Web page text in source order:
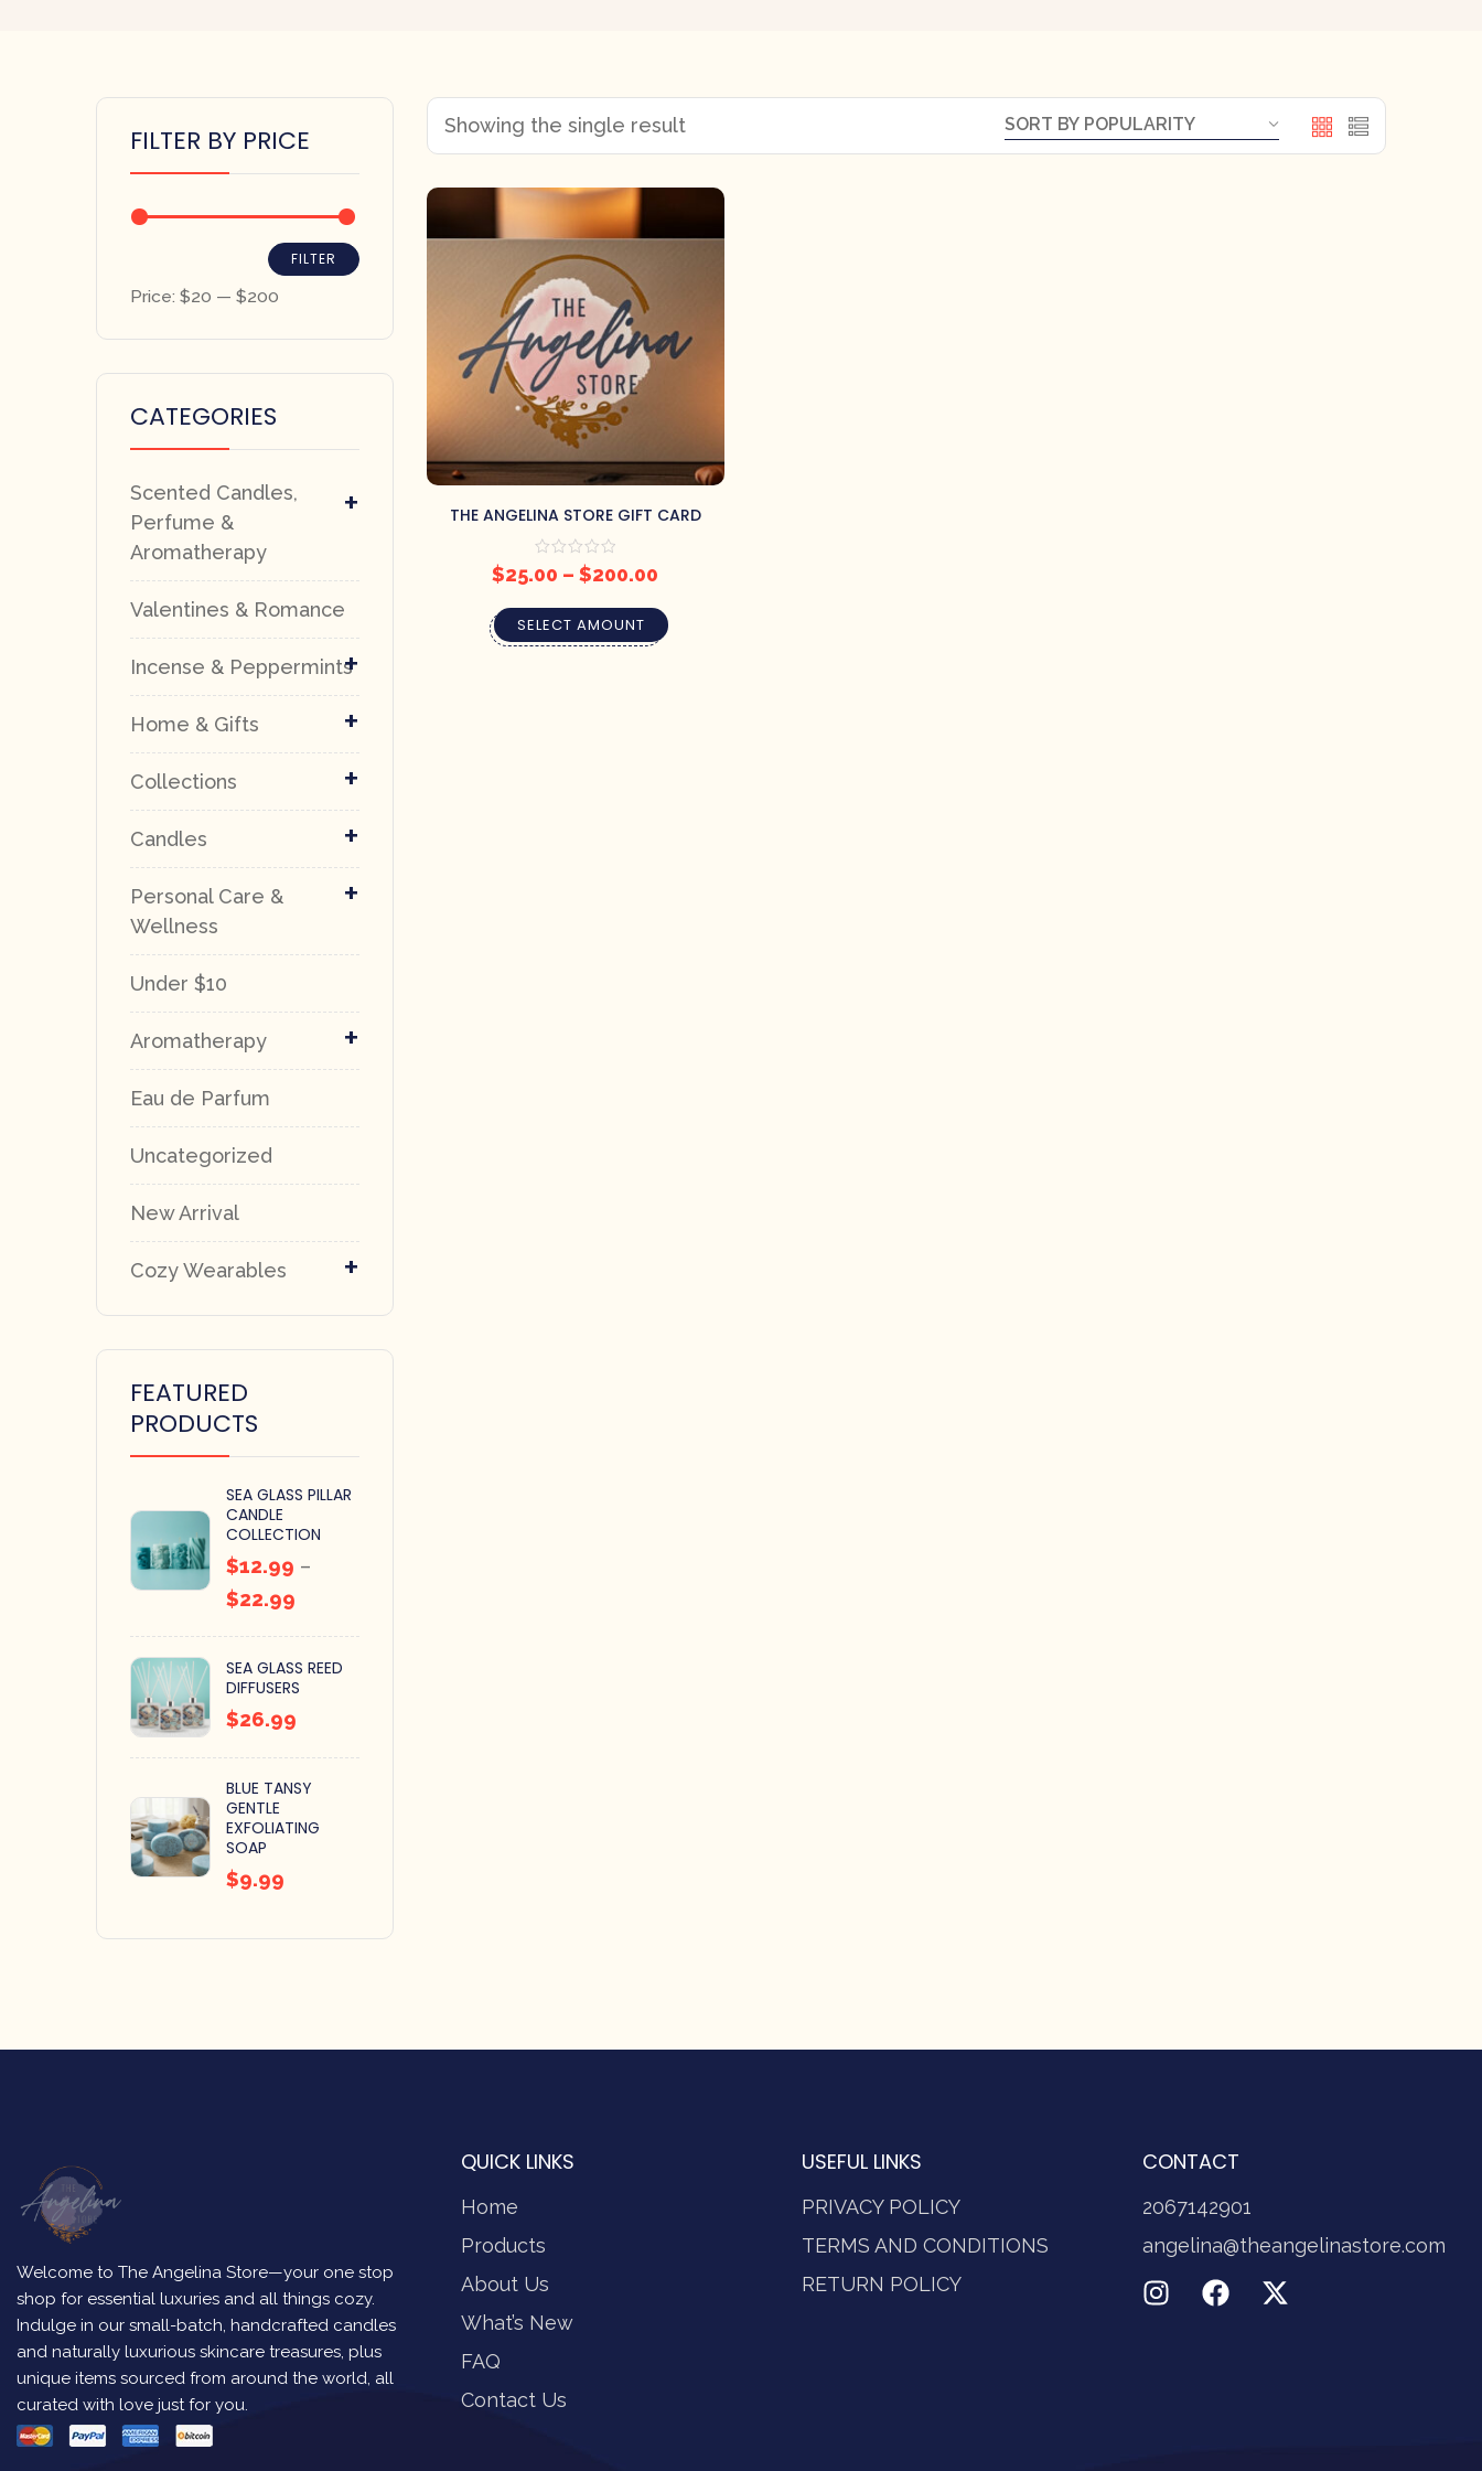
FILTER BY PRICE
FILTER
Price: $20 — $200
CATEGORIES
+
Scented Candles,
Perfume &
Aromatherapy
Valentines & Romance
+
Incense & Peppermints
+
Home & Gifts
+
Collections
+
Candles
+
Personal Care &
Wellness
Under $10
+
Aromatherapy
Eau de Parfum
Uncategorized
New Arrival
+
Cozy Wearables
FEATURED
PRODUCTS
SEA GLASS PILLAR
CANDLE
COLLECTION
$12.99 –
$22.99
SEA GLASS REED
DIFFUSERS
$26.99
BLUE TANSY
GENTLE
EXFOLIATING
SOAP
$9.99
Showing the single result
THE ANGELINA STORE GIFT CARD
$25.00 – $200.00
SELECT AMOUNT
Welcome to The Angelina Store—your one stop
shop for essential luxuries and all things cozy.
Indulge in our small-batch, handcrafted candles
and naturally luxurious skincare treasures, plus
unique items sourced from around the world, all
curated with love just for you.
QUICK LINKS
Home
Products
About Us
What’s New
FAQ
Contact Us
USEFUL LINKS
PRIVACY POLICY
TERMS AND CONDITIONS
RETURN POLICY
CONTACT
2067142901
angelina@theangelinastore.com